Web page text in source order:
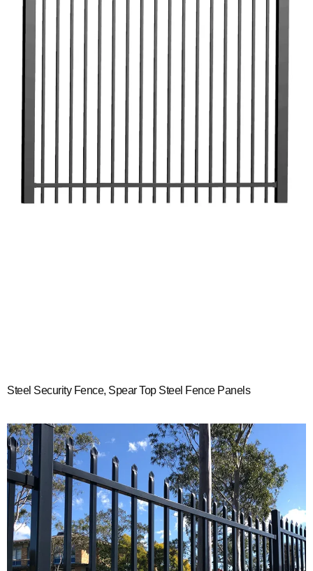
Steel Security Fence, Spear Top Steel Fence Panels